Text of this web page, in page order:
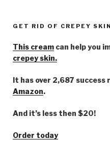
GET RID OF CREPEY
This cream can help you
crepey skin.
It has over 2,687 success
Amazon.
And it’s less then $20!
Order today